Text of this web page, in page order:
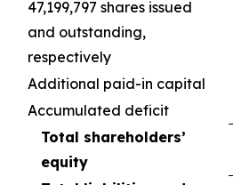
47,199,797 shares issued
and outstanding,
respectively
Additional paid-in capital
Accumulated deficit
Total shareholders’
equity